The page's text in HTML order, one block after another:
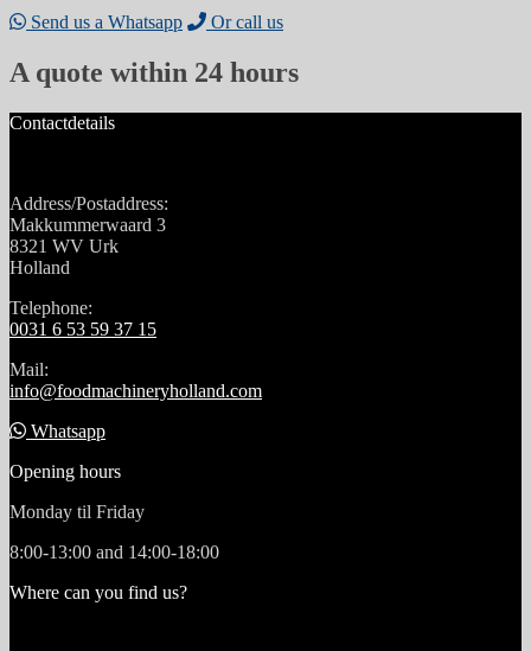
Send us a Whatsapp Or call us
A quote within 24 hours
Contactdetails
Address/Postaddress:
Makkummerwaard 3
8321 WV Urk
Holland
Telephone:
0031 6 53 59 37 15
Mail:
info@foodmachineryholland.com
Whatsapp
Opening hours
Monday til Friday
8:00-13:00 and 14:00-18:00
Where can you find us?